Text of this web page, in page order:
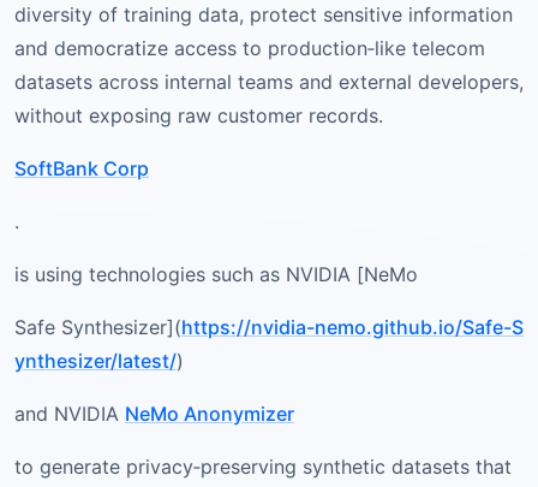
diversity of training data, protect sensitive information
and democratize access to production‑like telecom
datasets across internal teams and external developers,
without exposing raw customer records.
SoftBank Corp
.
is using technologies such as NVIDIA [NeMo
Safe Synthesizer](https://nvidia-nemo.github.io/Safe-S
ynthesizer/latest/)
and NVIDIA NeMo Anonymizer
to generate privacy‑preserving synthetic datasets that